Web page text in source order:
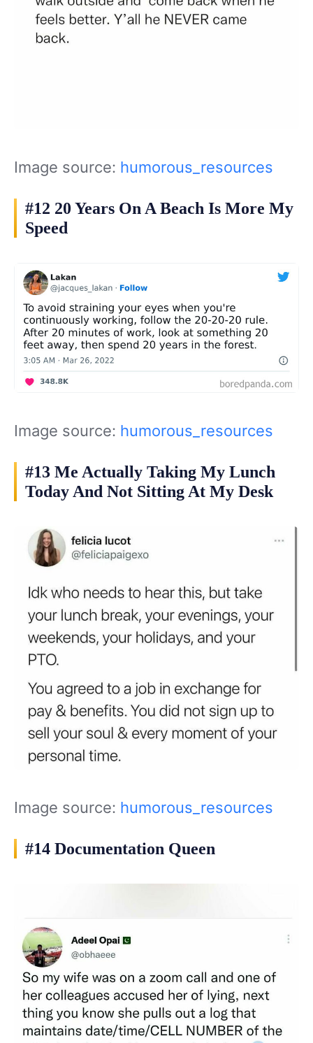
Image source: humorous_resources
#12 20 Years On A Beach Is More My
Speed
Image source: humorous_resources
#13 Me Actually Taking My Lunch
Today And Not Sitting At My Desk
Image source: humorous_resources
#14 Documentation Queen